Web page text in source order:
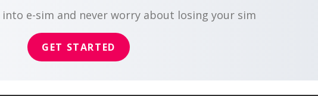
e-sim and never worry about losing your sim
GET STARTED